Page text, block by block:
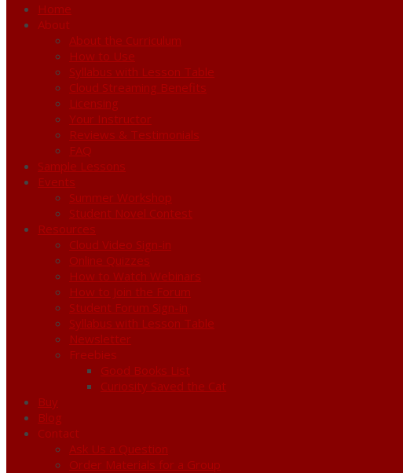
Home
About
About the Curriculum
How to Use
Syllabus with Lesson Table
Cloud Streaming Benefits
Licensing
Your Instructor
Reviews & Testimonials
FAQ
Sample Lessons
Events
Summer Workshop
Student Novel Contest
Resources
Cloud Video Sign-in
Online Quizzes
How to Watch Webinars
How to Join the Forum
Student Forum Sign-in
Syllabus with Lesson Table
Newsletter
Freebies
Good Books List
Curiosity Saved the Cat
Buy
Blog
Contact
Ask Us a Question
Order Materials for a Group